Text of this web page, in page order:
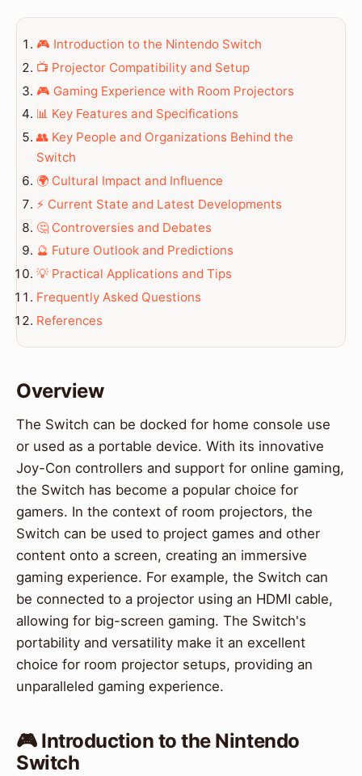
🎮 Introduction to the Nintendo Switch
📺 Projector Compatibility and Setup
🎮 Gaming Experience with Room Projectors
📊 Key Features and Specifications
👥 Key People and Organizations Behind the
Switch
🌍 Cultural Impact and Influence
⚡ Current State and Latest Developments
🤔 Controversies and Debates
🔮 Future Outlook and Predictions
💡 Practical Applications and Tips
Frequently Asked Questions
References
Overview
The Switch can be docked for home console use
or used as a portable device. With its innovative
Joy-Con controllers and support for online gaming,
the Switch has become a popular choice for
gamers. In the context of room projectors, the
Switch can be used to project games and other
content onto a screen, creating an immersive
gaming experience. For example, the Switch can
be connected to a projector using an HDMI cable,
allowing for big-screen gaming. The Switch's
portability and versatility make it an excellent
choice for room projector setups, providing an
unparalleled gaming experience.
🎮 Introduction to the Nintendo
Switch